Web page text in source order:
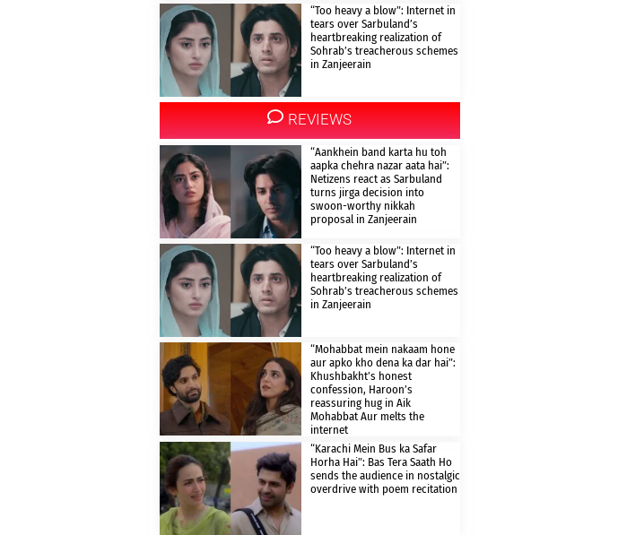
“Too heavy a blow”: Internet in
tears over Sarbuland’s
heartbreaking realization of
Sohrab’s treacherous schemes
in Zanjeerain
REVIEWS
“Aankhein band karta hu toh
aapka chehra nazar aata hai”:
Netizens react as Sarbuland
turns jirga decision into
swoon-worthy nikkah
proposal in Zanjeerain
“Too heavy a blow”: Internet in
tears over Sarbuland’s
heartbreaking realization of
Sohrab’s treacherous schemes
in Zanjeerain
“Mohabbat mein nakaam hone
aur apko kho dena ka dar hai”:
Khushbakht’s honest
confession, Haroon’s
reassuring hug in Aik
Mohabbat Aur melts the
internet
“Karachi Mein Bus ka Safar
Horha Hai”: Bas Tera Saath Ho
sends the audience in nostalgic
overdrive with poem recitation